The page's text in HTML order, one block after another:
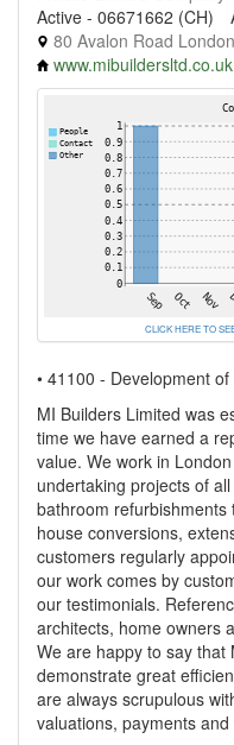
Active - 06671662 (CH)
80 Avalon Road
www.mibuildersltd.co.uk
CLICK HERE TO
• 41100 - Development
MI Builders Limited was
time we have earned a
value. We work in
undertaking projects of
bathroom
house conversions,
customers regularly
our work comes by
our testimonials.
architects, home owners
We are happy to say that
demonstrate great
are always scrupulous
valuations, payments and